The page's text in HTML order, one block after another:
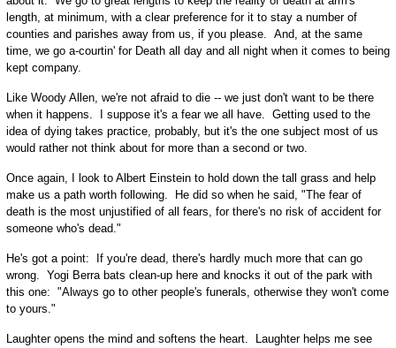
length, at minimum, with a clear preference for it to stay a number of
counties and parishes away from us, if you please. And, at the same
time, we go a-courtin' for Death all day and all night when it comes to being
kept company.
Like Woody Allen, we're not afraid to die -- we just don't want to be there
when it happens. I suppose it's a fear we all have. Getting used to the
idea of dying takes practice, probably, but it's the one subject most of us
would rather not think about for more than a second or two.
Once again, I look to Albert Einstein to hold down the tall grass and help
make us a path worth following. He did so when he said, "The fear of
death is the most unjustified of all fears, for there's no risk of accident for
someone who's dead."
He's got a point: If you're dead, there's hardly much more that can go
wrong. Yogi Berra bats clean-up here and knocks it out of the park with
this one: "Always go to other people's funerals, otherwise they won't come
to yours."
Laughter opens the mind and softens the heart. Laughter helps me see